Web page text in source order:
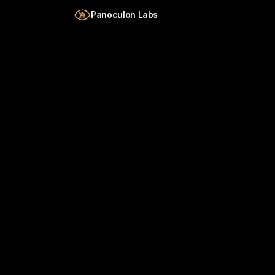
Skip to main content
Panoculon Labs